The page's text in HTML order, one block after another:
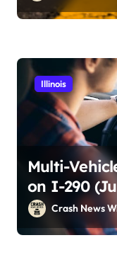
Illinois
Multi-
on I-290
Crash News